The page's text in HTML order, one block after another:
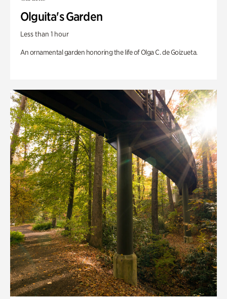
Olguita's Garden
Less than 1 hour
An ornamental garden honoring the life of Olga C. de Goizueta.